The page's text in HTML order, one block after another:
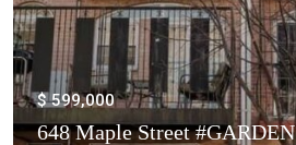
$ 599,000
648 Maple Street #GARDEN